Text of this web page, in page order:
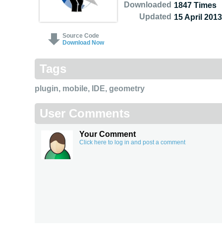
Source Code
Download Now
Downloaded
Updated
1847 Times
15 April 2013
Tags
plugin, mobile, IDE, geometry
User Comments
Your Comment
Click here to log in and post a comment